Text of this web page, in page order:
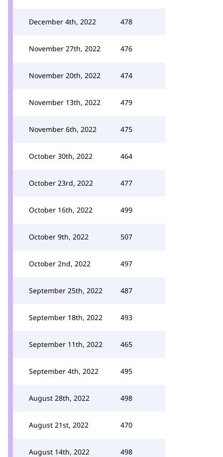
December 4th, 2022 478
November 27th, 2022 476
November 20th, 2022 474
November 13th, 2022 479
November 6th, 2022 475
October 30th, 2022 464
October 23rd, 2022 477
October 16th, 2022 499
October 9th, 2022 507
October 2nd, 2022 497
September 25th, 2022 487
September 18th, 2022 493
September 11th, 2022 465
September 4th, 2022 495
August 28th, 2022 498
August 21st, 2022 470
August 14th, 2022 498